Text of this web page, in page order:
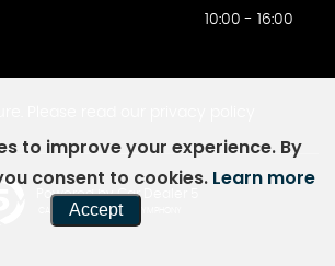
10:00 - 16:00
Powered by Car Dealer 5
CAR DEALER WEBSITES - SYMPHONY
to improve your experience. By
consent to cookies. Learn more
Accept